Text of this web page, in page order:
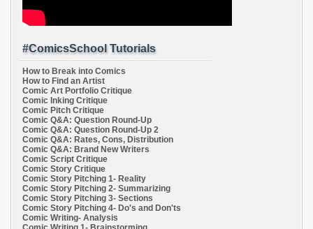
#ComicsSchool Tutorials
How to Break into Comics
How to Find an Artist
Comic Art Portfolio Critique
Comic Inking Critique
Comic Pitch Critique
Comic Q&A: Question Round-Up
Comic Q&A: Question Round-Up 2
Comic Q&A: Rates, Cons, Distribution
Comic Q&A: Brand New Writers
Comic Script Critique
Comic Story Critique
Comic Story Pitching 1- Reality
Comic Story Pitching 2- Summarizing
Comic Story Pitching 3- Sections
Comic Story Pitching 4- Do's and Don'ts
Comic Writing- Analysis